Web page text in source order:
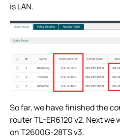
is LAN.
So far, we have finished the
router TL-ER6120 v2. Next
on T2600G-28TS v3.